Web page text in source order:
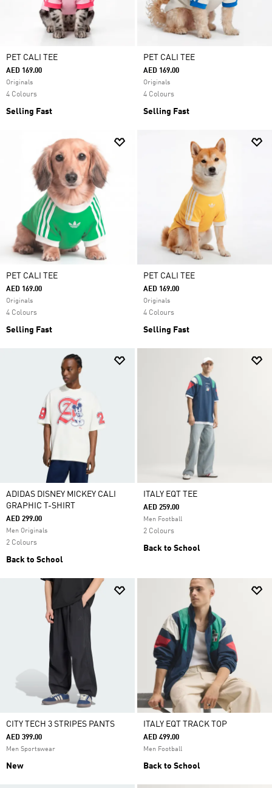
PET CALI TEE
AED 169.00
Originals
4 Colours
Selling Fast
PET CALI TEE
AED 169.00
Originals
4 Colours
Selling Fast
PET CALI TEE
AED 169.00
Originals
4 Colours
Selling Fast
PET CALI TEE
AED 169.00
Originals
4 Colours
Selling Fast
ADIDAS DISNEY MICKEY CALI
GRAPHIC T-SHIRT
AED 299.00
Men Originals
2 Colours
Back to School
ITALY EQT TEE
AED 259.00
Men Football
2 Colours
Back to School
CITY TECH 3 STRIPES PANTS
AED 399.00
Men Sportswear
New
ITALY EQT TRACK TOP
AED 499.00
Men Football
Back to School